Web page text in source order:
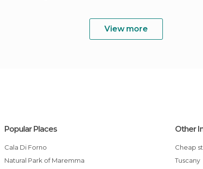
View more
Popular Places
Cala Di Forno
Natural Park of Maremma
Other
Cheap
Tuscany